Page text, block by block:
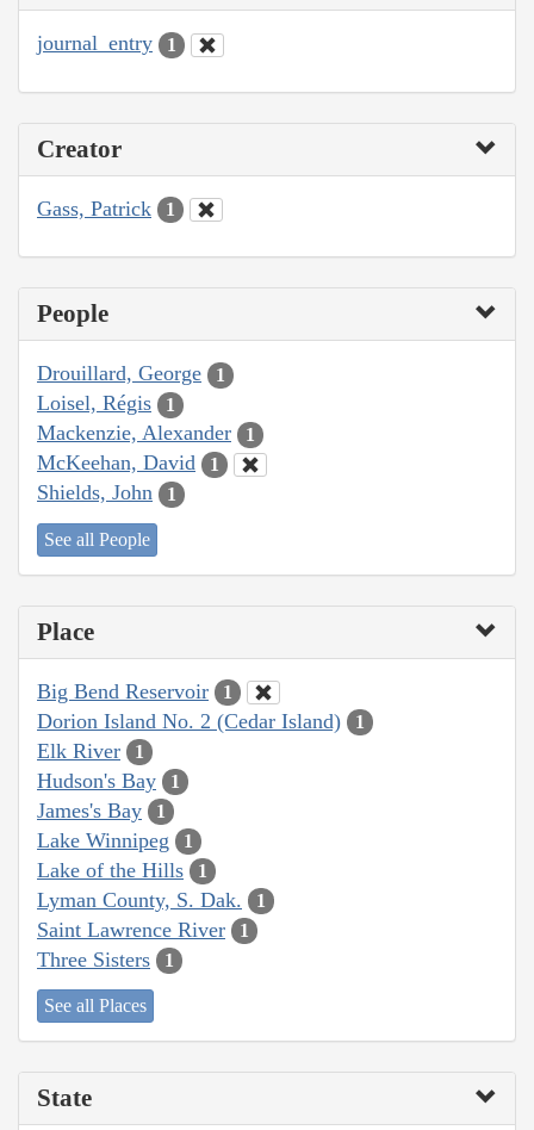
journal_entry 1
Creator
Gass, Patrick 1
People
Drouillard, George 1
Loisel, Régis 1
Mackenzie, Alexander 1
McKeehan, David 1
Shields, John 1
See all People
Place
Big Bend Reservoir 1
Dorion Island No. 2 (Cedar Island) 1
Elk River 1
Hudson's Bay 1
James's Bay 1
Lake Winnipeg 1
Lake of the Hills 1
Lyman County, S. Dak. 1
Saint Lawrence River 1
Three Sisters 1
See all Places
State